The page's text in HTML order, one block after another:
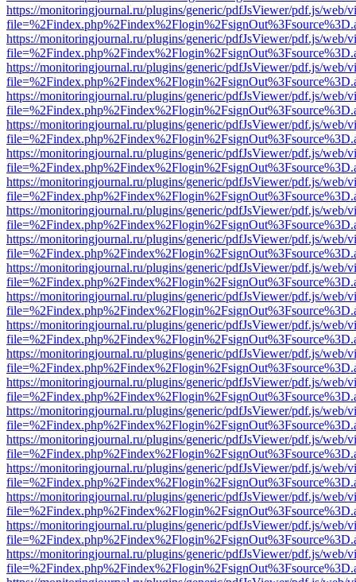
https://monitoringjournal.ru/plugins/generic/pdfJsViewer/pdf.js/web/
https://monitoringjournal.ru/plugins/generic/pdfJsViewer/pdf.js/web/
https://monitoringjournal.ru/plugins/generic/pdfJsViewer/pdf.js/web/
https://monitoringjournal.ru/plugins/generic/pdfJsViewer/pdf.js/web/
https://monitoringjournal.ru/plugins/generic/pdfJsViewer/pdf.js/web/
https://monitoringjournal.ru/plugins/generic/pdfJsViewer/pdf.js/web/
https://monitoringjournal.ru/plugins/generic/pdfJsViewer/pdf.js/web/
https://monitoringjournal.ru/plugins/generic/pdfJsViewer/pdf.js/web/
https://monitoringjournal.ru/plugins/generic/pdfJsViewer/pdf.js/web/
https://monitoringjournal.ru/plugins/generic/pdfJsViewer/pdf.js/web/
https://monitoringjournal.ru/plugins/generic/pdfJsViewer/pdf.js/web/
https://monitoringjournal.ru/plugins/generic/pdfJsViewer/pdf.js/web/
https://monitoringjournal.ru/plugins/generic/pdfJsViewer/pdf.js/web/
https://monitoringjournal.ru/plugins/generic/pdfJsViewer/pdf.js/web/
https://monitoringjournal.ru/plugins/generic/pdfJsViewer/pdf.js/web/
https://monitoringjournal.ru/plugins/generic/pdfJsViewer/pdf.js/web/
https://monitoringjournal.ru/plugins/generic/pdfJsViewer/pdf.js/web/
https://monitoringjournal.ru/plugins/generic/pdfJsViewer/pdf.js/web/
https://monitoringjournal.ru/plugins/generic/pdfJsViewer/pdf.js/web/
https://monitoringjournal.ru/plugins/generic/pdfJsViewer/pdf.js/web/